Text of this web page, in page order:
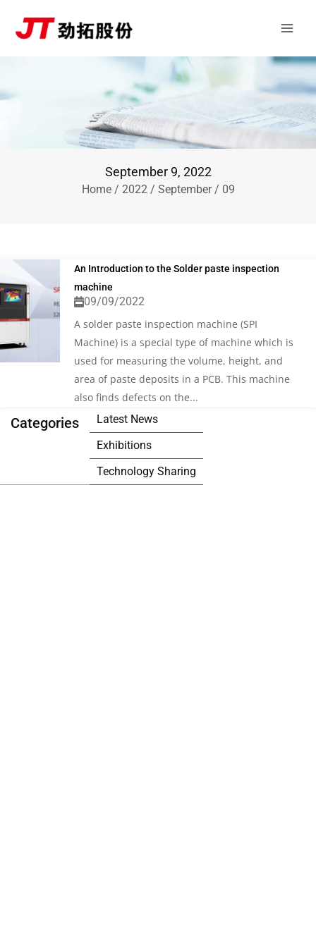
September 9, 2022
Home/ 2022 / September/ 09
Categories
Latest News
Exhibitions
Technology Sharing
An Introduction to the Solder paste inspection
machine
09/09/2022
A solder paste inspection machine (SPI
Machine) is a special type of machine which is
used for measuring the volume, height, and
area of paste deposits in a PCB. This machine
also finds defects on the...